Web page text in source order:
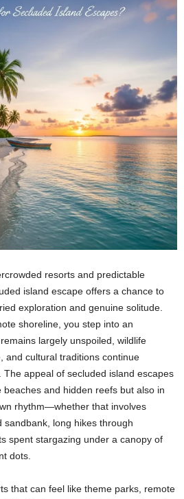
resorts and predictable
island escape offers a chance to
exploration and genuine solitude.
shoreline, you step into an
largely unspoiled, wildlife
and cultural traditions continue
appeal of secluded island escapes
and hidden reefs but also in
rhythm—whether that involves
long hikes through
spent stargazing under a canopy of
dots.
that can feel like theme parks, remote